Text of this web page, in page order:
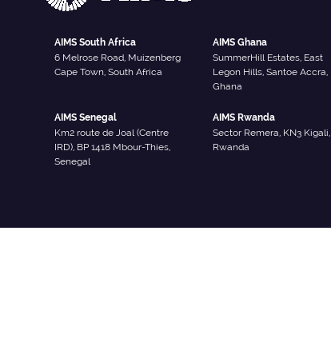
AIMS South Africa
6 Melrose Road, Muizenberg
Cape Town, South Africa
AIMS Ghana
SummerHill Estates, East
Legon Hills, Santoe Accra,
Ghana
AIMS Senegal
Km2 route de Joal (Centre
IRD), BP 1418 Mbour-Thies,
Senegal
AIMS Rwanda
Sector Remera, KN3 Kigali,
Rwanda